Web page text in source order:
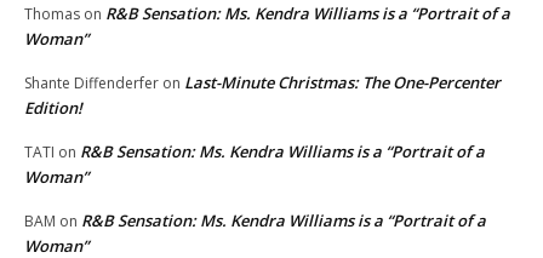
Thomas on R&B Sensation: Ms. Kendra Williams is a “Portrait of a
Woman”
Shante Diffenderfer on Last-Minute Christmas: The One-Percenter
Edition!
TATI on R&B Sensation: Ms. Kendra Williams is a “Portrait of a
Woman”
BAM on R&B Sensation: Ms. Kendra Williams is a “Portrait of a
Woman”